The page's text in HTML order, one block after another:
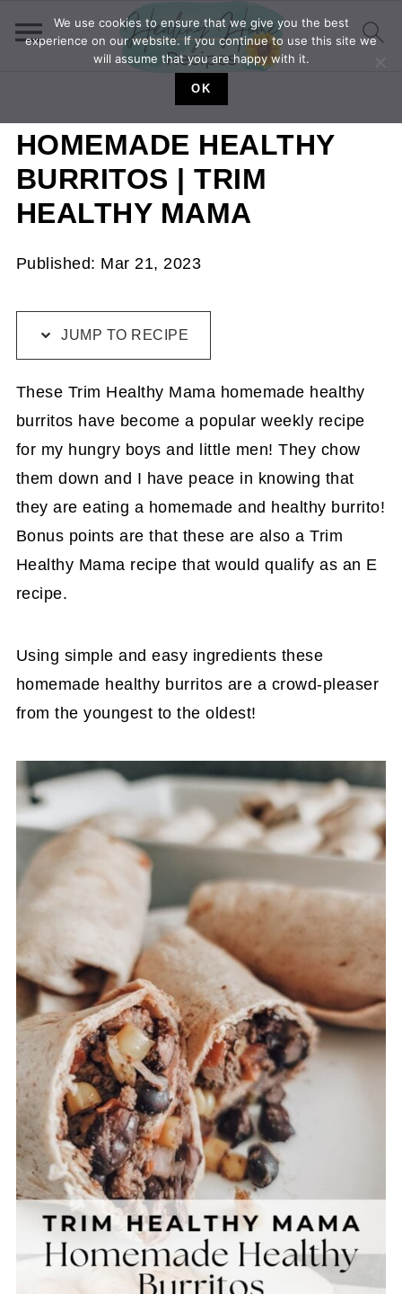
HOMEMADE HEALTHY
BURRITOS | TRIM
HEALTHY MAMA
Published: Mar 21, 2023
JUMP TO RECIPE
These Trim Healthy Mama homemade healthy
burritos have become a popular weekly recipe
for my hungry boys and little men! They chow
them down and I have peace in knowing that
they are eating a homemade and healthy burrito!
Bonus points are that these are also a Trim
Healthy Mama recipe that would qualify as an E
recipe.
Using simple and easy ingredients these
homemade healthy burritos are a crowd-pleaser
from the youngest to the oldest!
We use cookies to ensure that we give you the best
experience on our website. If you continue to use this site we
will assume that you are happy with it.
OK